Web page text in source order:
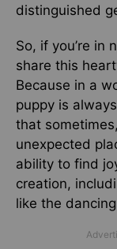
distinguished
So, if you’re in
share this
Because in a
puppy is
that
unexpected
ability to find
creation,
like the